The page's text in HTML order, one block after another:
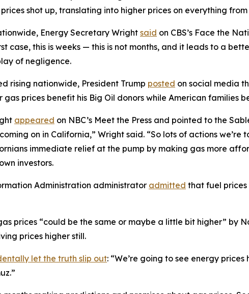
shot up, translating into higher prices on everything
Energy Secretary Wright said on CBS’s Face the
case, this is weeks — this is not months, and it leads to a
of negligence.
rising nationwide, President Trump posted on social media
prices benefit his Big Oil donors while American families
appeared on NBC’s Meet the Press and pointed to the
on in California,” Wright said. “So lots of actions we’re
immediate relief at the pump by making gas more
investors.
Administration administrator admitted that fuel prices
prices “could be the same or maybe a little bit higher” by
prices higher still.
let the truth slip out: “We’re going to see energy